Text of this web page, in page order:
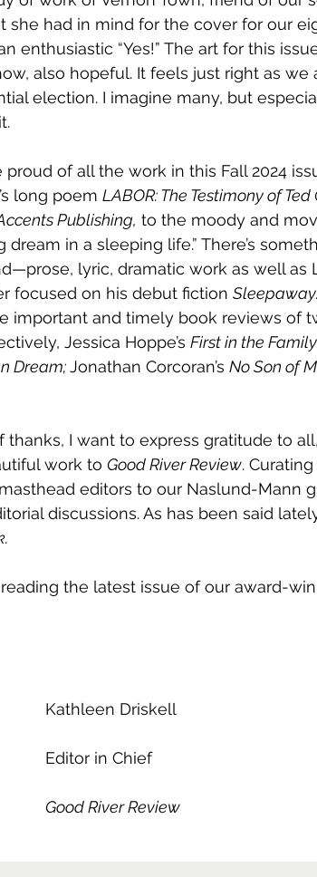
she had in mind for the cover for our
enthusiastic “Yes!” The art for this
also hopeful. It feels just right as
election. I imagine many, but
proud of all the work in this Fall 2024
long poem LABOR: The Testimony of
Publishing, to the moody and
dream in a sleeping life.” There’s
lyric, dramatic work as well as
focused on his debut fiction
important and timely book reviews of
Jessica Hoppe’s First in the
Dream; Jonathan Corcoran’s No Son of
thanks, I want to express gratitude to
work to Good River Review.
editors to our Naslund-Mann
discussions. As has been said
the latest issue of our award-
Kathleen Driskell
Editor in Chief
Good River Review